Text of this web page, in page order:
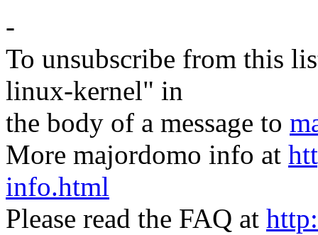
-
To unsubscribe from this
linux-kernel" in
the body of a message to
More majordomo info at
info.html
Please read the FAQ at